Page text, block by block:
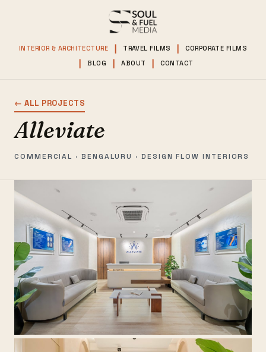
INTERIOR & ARCHITECTURE TRAVEL FILMS
CORPORATE FILMS
BLOG
ABOUT CONTACT
← ALL PROJECTS
Alleviate
COMMERCIAL · BENGALURU · DESIGN FLOW INTERIORS